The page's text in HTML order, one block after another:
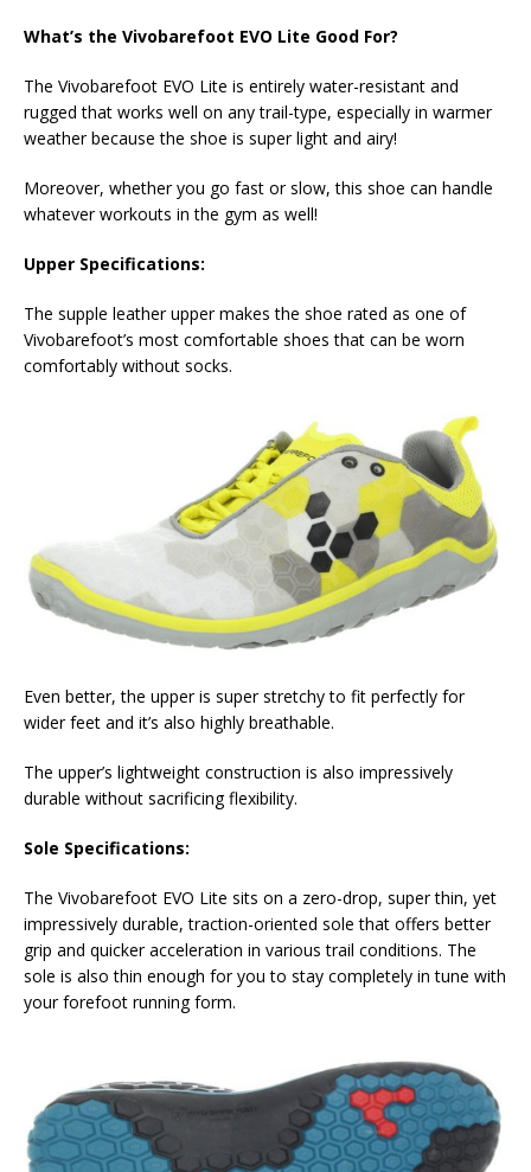
What’s the Vivobarefoot EVO Lite Good For?
The Vivobarefoot EVO Lite is entirely water-resistant and
rugged that works well on any trail-type, especially in warmer
weather because the shoe is super light and airy!
Moreover, whether you go fast or slow, this shoe can handle
whatever workouts in the gym as well!
Upper Specifications:
The supple leather upper makes the shoe rated as one of
Vivobarefoot’s most comfortable shoes that can be worn
comfortably without socks.
Even better, the upper is super stretchy to fit perfectly for
wider feet and it’s also highly breathable.
The upper’s lightweight construction is also impressively
durable without sacrificing flexibility.
Sole Specifications:
The Vivobarefoot EVO Lite sits on a zero-drop, super thin, yet
impressively durable, traction-oriented sole that offers better
grip and quicker acceleration in various trail conditions. The
sole is also thin enough for you to stay completely in tune with
your forefoot running form.